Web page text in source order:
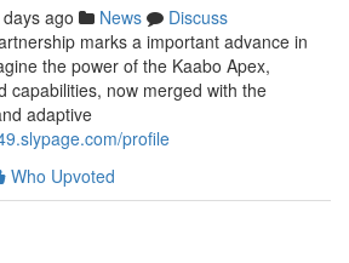
ago News
Discuss
marks a important advance in
the power of the Kaabo Apex,
capabilities, now merged with the
adaptive
profile
Who Upvoted